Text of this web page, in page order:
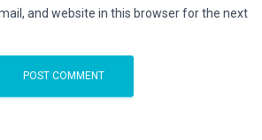
and website in this browser for the next